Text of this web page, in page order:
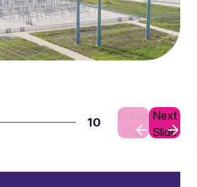
10
Previous
Slide
Next
Slide